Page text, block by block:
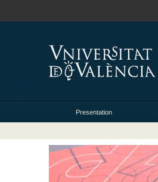
Presentation